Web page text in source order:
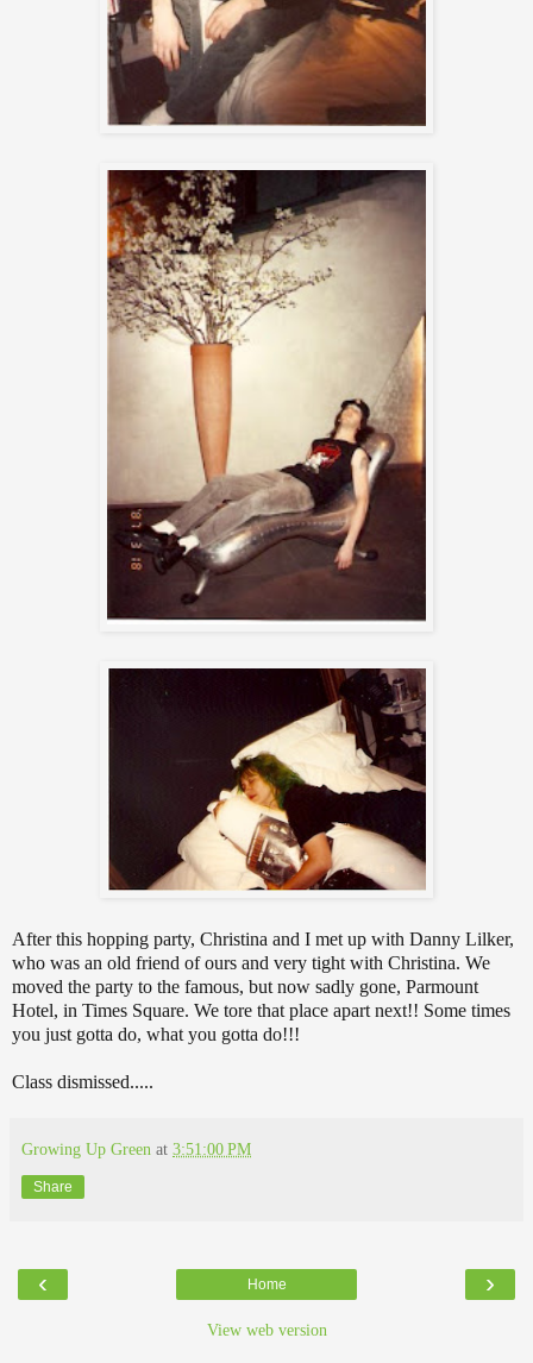
After this hopping party, Christina and I met up with Danny Lilker,
who was an old friend of ours and very tight with Christina. We
moved the party to the famous, but now sadly gone, Parmount
Hotel, in Times Square. We tore that place apart next!! Some times
you just gotta do, what you gotta do!!!
Class dismissed.....
Growing Up Green at 3:51:00 PM
Share
‹ ›
Home
View web version